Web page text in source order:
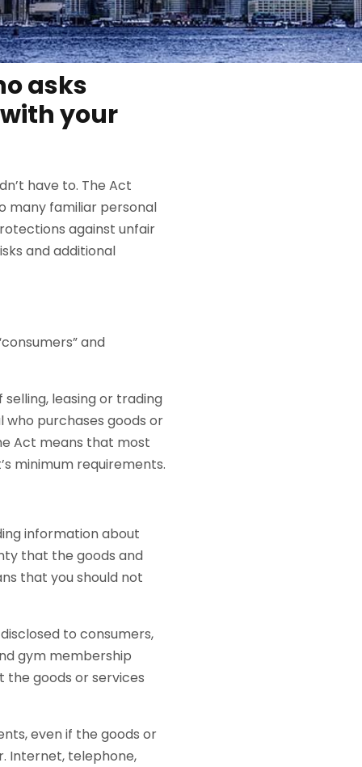
asks
your
have to. The Act
many familiar personal
against unfair
and additional
and
selling, leasing or trading
who purchases goods or
Act means that most
minimum requirements.
information about
that the goods and
that you should not
to consumers,
gym membership
the goods or services
even if the goods or
Internet, telephone,